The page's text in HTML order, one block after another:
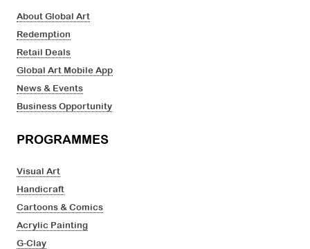
About Global Art
Redemption
Retail Deals
Global Art Mobile App
News & Events
Business Opportunity
PROGRAMMES
Visual Art
Handicraft
Cartoons & Comics
Acrylic Painting
G-Clay